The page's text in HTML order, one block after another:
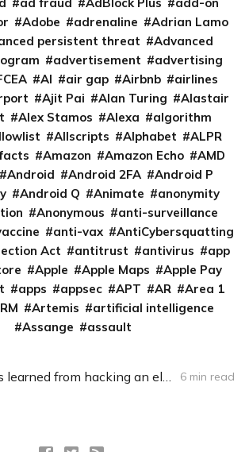
Adobe adrenaline
Adrian Lamo
persistent threat
Advanced
advertisement
advertising
AI air gap Airbnb
airlines
Ajit Pai Alan Turing
Alastair
Alex Stamos Alexa
algorithm
Allscripts Alphabet
ALPR
Amazon Amazon Echo
AMD
Android Android 2FA
Android P
Android Q Animate
anonymity
Anonymous
anti-surveillance
anti-vax
AntiCybersquatting
Act
antitrust antivirus
app
Apple Apple Maps
Apple Pay
apps appsec APT AR
Area 1
Artemis
artificial intelligence
Assange
assault
Lessons learned from hacking an election (Q&A) 6 min read